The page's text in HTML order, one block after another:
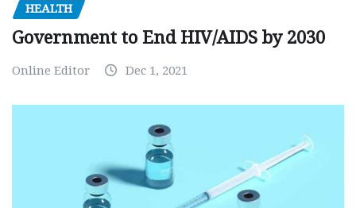
HEALTH
Government to End HIV/AIDS by 2030
Online Editor Dec 1, 2021